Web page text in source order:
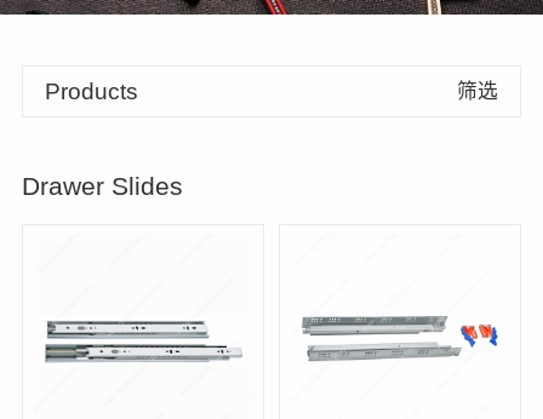
Products 筛选
Drawer Slides